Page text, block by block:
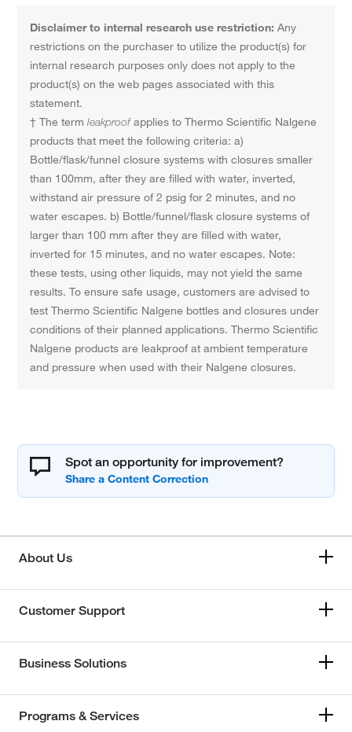
Disclaimer to internal research use restriction: Any
restrictions on the purchaser to utilize the product(s) for
internal research purposes only does not apply to the
product(s) on the web pages associated with this
statement.
† The termleakproofapplies to Thermo Scientific Nalgene
products that meet the following criteria: a)
Bottle/flask/funnel closure systems with closures smaller
than 100mm, after they are filled with water, inverted,
withstand air pressure of 2 psig for 2 minutes, and no
water escapes. b) Bottle/funnel/flask closure systems of
larger than 100 mm after they are filled with water,
inverted for 15 minutes, and no water escapes. Note:
these tests, using other liquids, may not yield the same
results. To ensure safe usage, customers are advised to
test Thermo Scientific Nalgene bottles and closures under
conditions of their planned applications. Thermo Scientific
Nalgene products are leakproof at ambient temperature
and pressure when used with their Nalgene closures.
Spot an opportunity for improvement?
About Us
Customer Support
Business Solutions
Programs & Services